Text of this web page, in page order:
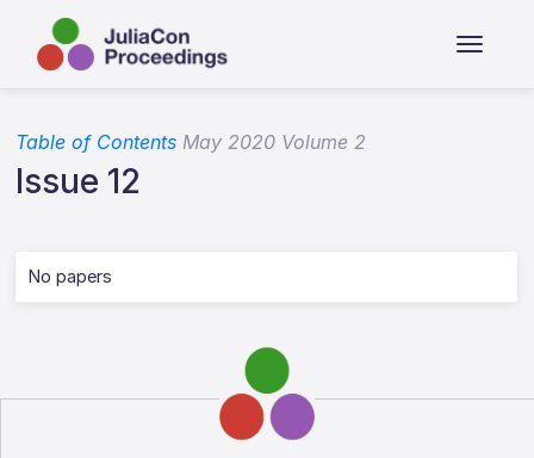
Table of Contents May 2020 Volume 2
Issue 12
No papers